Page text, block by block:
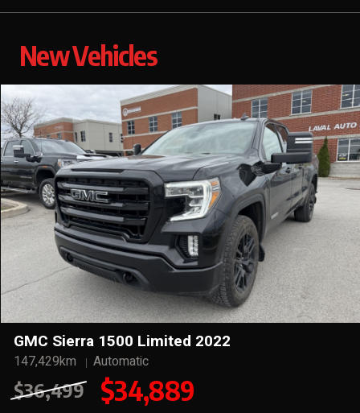
New Vehicles
GMC Sierra 1500 Limited 2022
147,429km Automatic
$36,499 $34,889